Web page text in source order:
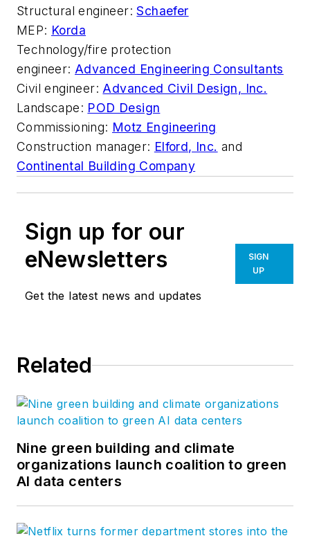
Structural engineer:Schaefer
MEP: Korda
Technology/fire protection
engineer:Advanced Engineering Consultants
Civil engineer:Advanced Civil Design, Inc.
Landscape: POD Design
Commissioning: Motz Engineering
Construction manager: Elford, Inc. and
Continental Building Company
Sign up for our
eNewsletters
Get the latest news and updates
SIGN
UP
Related
Nine green building and climate
organizations launch coalition to green
AI data centers